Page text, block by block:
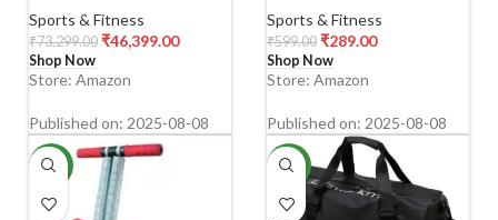
Manual Automatic Modes
Foldable Walking Pad Non-
Slip Smart LCD Display
Fitness Equipment
12Km/Hr, Black
Sports & Fitness
₹73,299.00 ₹46,399.00
Shop Now
Store: Amazon
Published on: 2025-08-08
Reduces Inner Thigh
Rashes From Sports And
Fitness Activities, Odor,
Irritation &
Rashes|Dermatologically
Sports & Fitness
₹599.00 ₹289.00
Shop Now
Store: Amazon
Published on: 2025-08-08
-65% -69%